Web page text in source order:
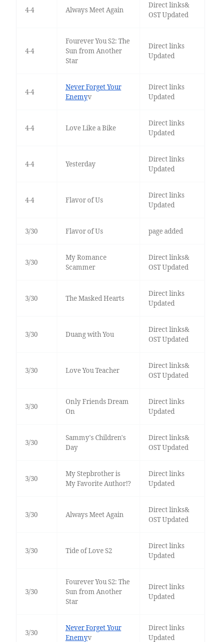
4-4 Always Meet Again
Direct links&
OST Updated
4-4
Fourever You S2: The
Sun from Another
Star
Direct links
Updated
4-4
Never Forget Your
Enemyv
Direct links
Updated
4-4 Love Like a Bike
Direct links
Updated
4-4 Yesterday
Direct links
Updated
4-4 Flavor of Us
Direct links
Updated
3/30 Flavor of Us page added
3/30
My Romance
Scammer
Direct links&
OST Updated
3/30 The Masked Hearts
Direct links
Updated
3/30 Duang with You
Direct links&
OST Updated
3/30 Love You Teacher
Direct links&
OST Updated
3/30
Only Friends Dream
On
Direct links
Updated
3/30
Sammy's Children's
Day
Direct links&
OST Updated
3/30
My Stepbrother is
My Favorite Author!?
Direct links
Updated
3/30 Always Meet Again
Direct links&
OST Updated
3/30 Tide of Love S2
Direct links
Updated
3/30
Fourever You S2: The
Sun from Another
Star
Direct links
Updated
3/30
Never Forget Your
Enemyv
Direct links
Updated